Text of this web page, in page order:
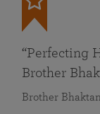
“Perfecting
Brother
Brother